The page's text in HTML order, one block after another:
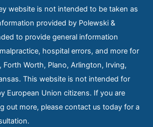
website is not intended to be taken as
provided by Polewski &
to provide general information
hospital errors, and more for
Forth Worth, Plano, Arlington, Irving,
This website is not intended for
European Union citizens. If you are
out more, please contact us today for a